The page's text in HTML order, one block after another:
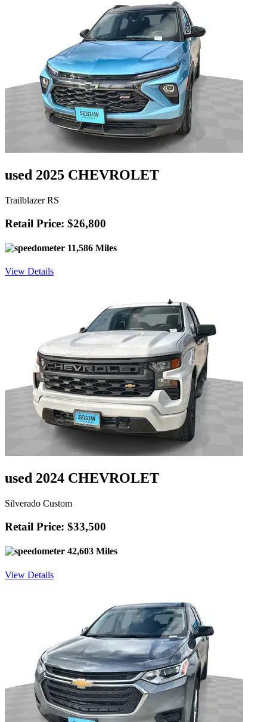
used 2025 CHEVROLET
Trailblazer RS
Retail Price: $26,800
11,586 Miles
View Details
used 2024 CHEVROLET
Silverado Custom
Retail Price: $33,500
42,603 Miles
View Details